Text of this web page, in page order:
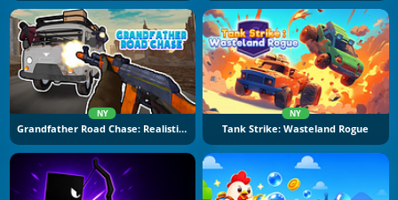
NY
Grandfather Road Chase: Realistic Shooter
NY
Tank Strike: Wasteland Rogue